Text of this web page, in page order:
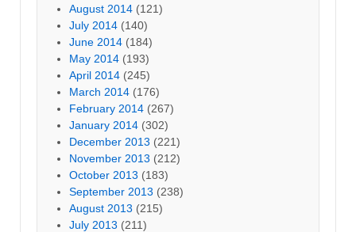
August 2014 (121)
July 2014 (140)
June 2014 (184)
May 2014 (193)
April 2014 (245)
March 2014 (176)
February 2014 (267)
January 2014 (302)
December 2013 (221)
November 2013 (212)
October 2013 (183)
September 2013 (238)
August 2013 (215)
July 2013 (211)